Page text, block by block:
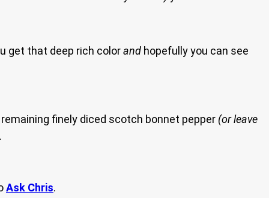
get that deep rich colorand hopefully you can see
finely diced scotch bonnet pepper (or leave
Ask Chris.